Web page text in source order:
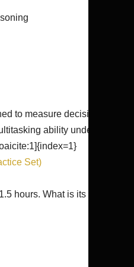
to measure decision-
ability under
Set)
hours. What is its average